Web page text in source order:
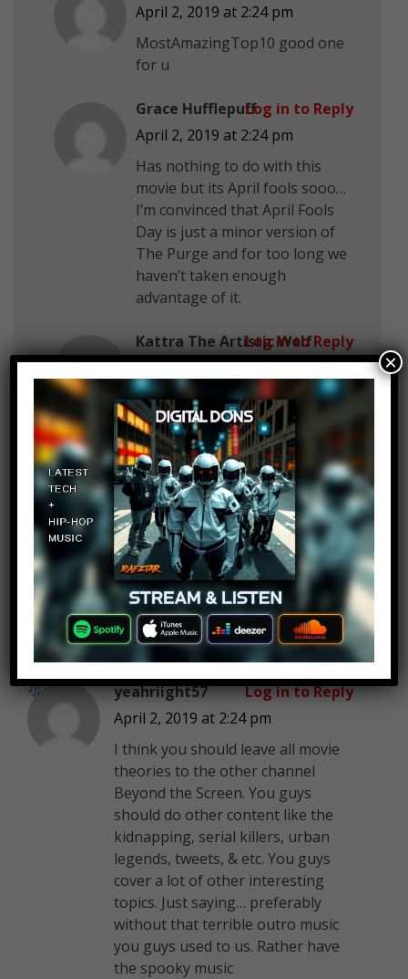
April 2, 2019 at 2:24 pm
MostAmazingTop10 good one
for u
Grace Hufflepuff
April 2, 2019 at 2:24 pm
Has nothing to do with this
movie but its April fools sooo…
I’m convinced that April Fools
Day is just a minor version of
The Purge and for too long we
haven’t taken enough
advantage of it.
Log in to Reply
Kattra The Artistic Wolf
April 2, 2019 at 2:24 pm
+Youthfullosses YT Hi!!!
Log in to Reply
Stephanie Grajales
April 2, 2019 at 2:24 pm
MostAmazingTop10
Top 10 New Jersey Urban
Legends
Log in to Reply
yeahriight57
April 2, 2019 at 2:24 pm
I think you should leave all movie
theories to the other channel
Beyond the Screen. You guys
should do other content like the
kidnapping, serial killers, urban
legends, tweets, & etc. You guys
cover a lot of other interesting
topics. Just saying… preferably
without that terrible outro music
you guys used to us. Rather have
the spooky music
Log in to Reply
×